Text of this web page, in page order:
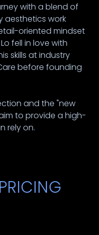
with a blend of
aesthetics work
oriented mindset
fell in love with
skills at industry
before founding
and the "new
to provide a high-
rely on.